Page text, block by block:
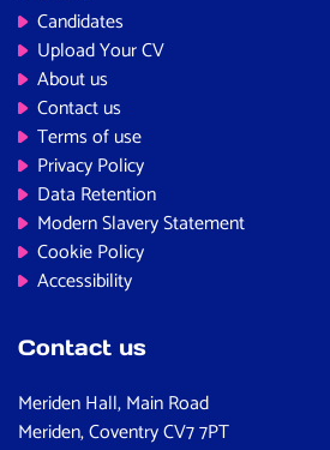
Candidates
Upload Your CV
About us
Contact us
Terms of use
Privacy Policy
Data Retention
Modern Slavery Statement
Cookie Policy
Accessibility
Contact us
Meriden Hall, Main Road
Meriden, Coventry CV7 7PT